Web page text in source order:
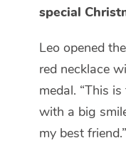
special
Leo opened
red necklace
medal. “This
with a big
my best friend.”